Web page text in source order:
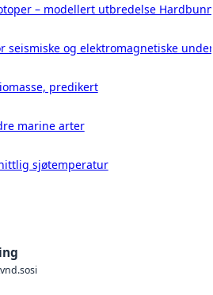
– modellert utbredelse
seismiske og elektromagnetiske
predikert
marine arter
sjøtemperatur
vnd.sosi